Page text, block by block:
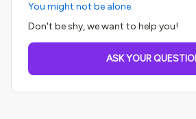
You might not be alone.
Don't be shy, we want to help you!
ASK YOUR